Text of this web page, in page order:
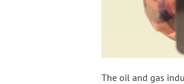
The oil and gas